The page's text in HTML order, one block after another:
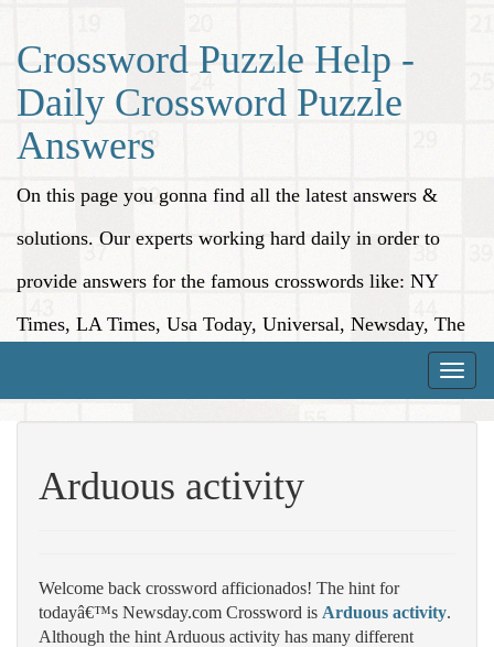
Crossword Puzzle Help -
Daily Crossword Puzzle
Answers
On this page you gonna find all the latest answers &
solutions. Our experts working hard daily in order to
provide answers for the famous crosswords like: NY
Times, LA Times, Usa Today, Universal, Newsday, The
Toggle
Arduous activity
Welcome back crossword afficionados! The hint for
todayâ€™s Newsday.com Crossword is Arduous activity.
Although the hint Arduous activity has many different